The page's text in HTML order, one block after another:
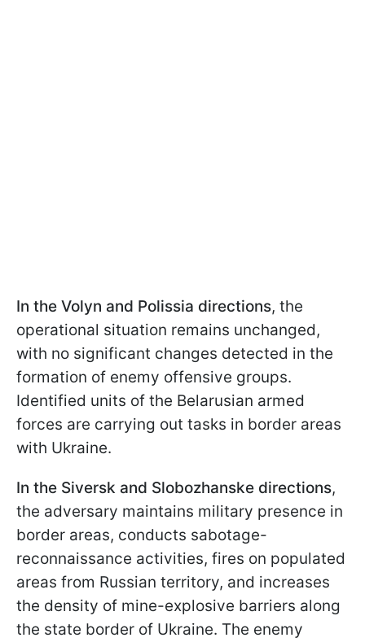
In the Volyn and Polissia directions, the
operational situation remains unchanged,
with no significant changes detected in the
formation of enemy offensive groups.
Identified units of the Belarusian armed
forces are carrying out tasks in border areas
with Ukraine.
In the Siversk and Slobozhanske directions,
the adversary maintains military presence in
border areas, conducts sabotage-
reconnaissance activities, fires on populated
areas from Russian territory, and increases
the density of mine-explosive barriers along
the state border of Ukraine. The enemy